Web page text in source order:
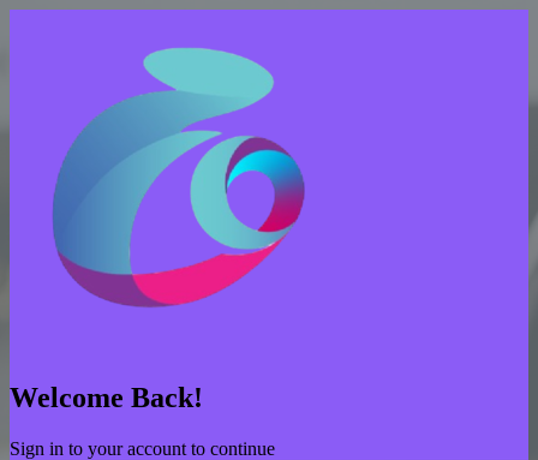
Welcome Back!
Sign in to your account to continue